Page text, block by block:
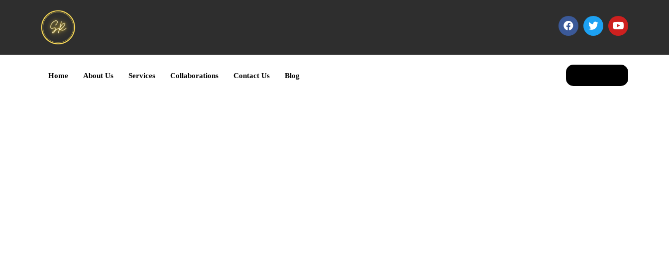
Home About Us Services Collaborations Contact Us Blog